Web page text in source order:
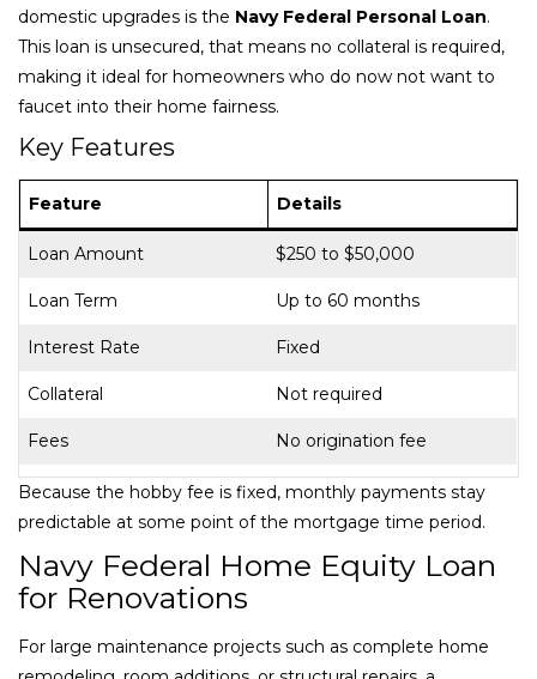
domestic upgrades is the Navy Federal Personal Loan.
This loan is unsecured, that means no collateral is required,
making it ideal for homeowners who do now not want to
faucet into their home fairness.
Key Features
Feature Details
Loan Amount $250 to $50,000
Loan Term Up to 60 months
Interest Rate Fixed
Collateral Not required
Fees No origination fee
Because the hobby fee is fixed, monthly payments stay
predictable at some point of the mortgage time period.
Navy Federal Home Equity Loan
for Renovations
For large maintenance projects such as complete home